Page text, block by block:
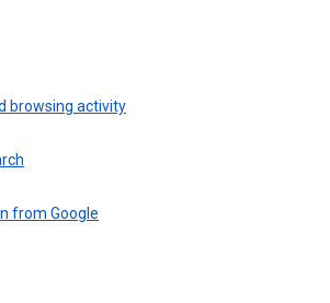
browsing activity
from Google